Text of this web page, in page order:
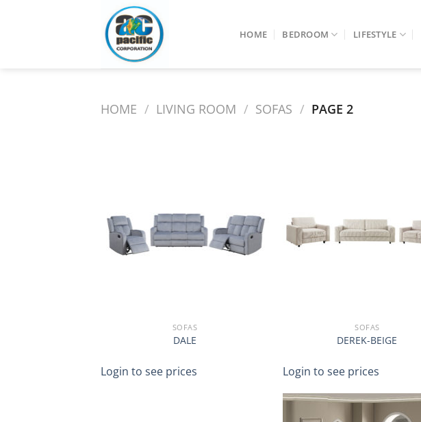
HOME BEDROOM LIFESTYLE
HOME / LIVING ROOM / SOFAS / PAGE 2
SOFAS
DALE
Login to see prices
SOFAS
DEREK-BEIGE
Login to see prices